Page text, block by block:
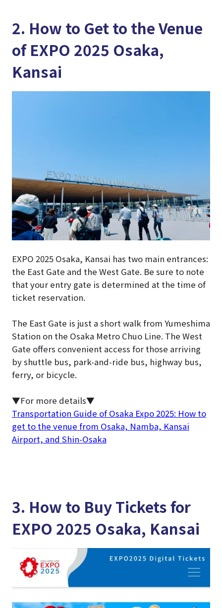
2. How to Get to the Venue
of EXPO 2025 Osaka,
Kansai
EXPO 2025 Osaka, Kansai has two main entrances:
the East Gate and the West Gate. Be sure to note
that your entry gate is determined at the time of
ticket reservation.
The East Gate is just a short walk from Yumeshima
Station on the Osaka Metro Chuo Line. The West
Gate offers convenient access for those arriving
by shuttle bus, park-and-ride bus, highway bus,
ferry, or bicycle.
▼For more details▼
Transportation Guide of Osaka Expo 2025: How to
get to the venue from Osaka, Namba, Kansai
Airport, and Shin-Osaka
3. How to Buy Tickets for
EXPO 2025 Osaka, Kansai